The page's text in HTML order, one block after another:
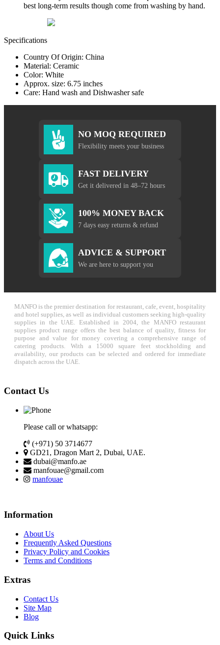
best long-term results though come from washing by hand.
Specifications
Country Of Origin: China
Material: Ceramic
Color: White
Approx. size: 6.75 inches
Care: Hand wash and Dishwasher safe
NO MOQ REQUIRED
Flexibility meets your business
FAST DELIVERY
Get it delivered in 48–72 hours
100% MONEY BACK
7 days easy returns & refund
ADVICE & SUPPORT
We are here to support you
MANFO is the premier destination for restaurant, cafe, event, hospitality
and hotel supplies, as well as individual customers seeking high-quality
supplies in the UAE. Established in 2004, the MANFO restaurant
supplies product range offers the best balance of quality, fitness for
purpose and value for money covering a comprehensive range of
catering products. With a 15000 square feet stockholding and
availability, our products can be selected and ordered for immediate
dispatch across the UAE.
Contact Us
Please call or whatsapp:
(+971) 50 3714677
GD21, Dragon Mart 2, Dubai, UAE.
dubai@manfo.ae
manfouae@gmail.com
manfouae
Information
About Us
Frequently Asked Questions
Privacy Policy and Cookies
Terms and Conditions
Extras
Contact Us
Site Map
Blog
Quick Links